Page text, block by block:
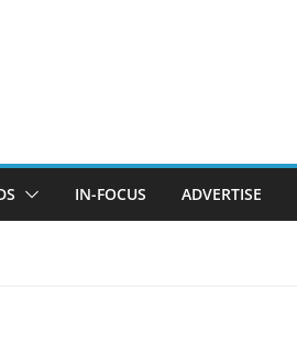
IN-FOCUS ADVERTISE